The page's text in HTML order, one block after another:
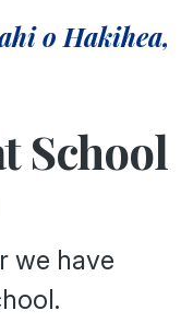
o Hakihea,
School
we have